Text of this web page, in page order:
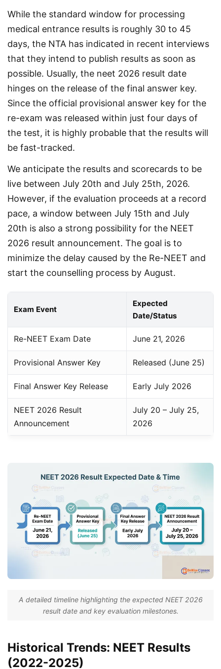
While the standard window for processing
medical entrance results is roughly 30 to 45
days, the NTA has indicated in recent interviews
that they intend to publish results as soon as
possible. Usually, the neet 2026 result date
hinges on the release of the final answer key.
Since the official provisional answer key for the
re-exam was released within just four days of
the test, it is highly probable that the results will
be fast-tracked.
We anticipate the results and scorecards to be
live between July 20th and July 25th, 2026.
However, if the evaluation proceeds at a record
pace, a window between July 15th and July
20th is also a strong possibility for the NEET
2026 result announcement. The goal is to
minimize the delay caused by the Re-NEET and
start the counselling process by August.
Exam Event
Expected
Date/Status
Re-NEET Exam Date June 21, 2026
Provisional Answer Key Released (June 25)
Final Answer Key Release Early July 2026
NEET 2026 Result
Announcement
July 20 – July 25,
2026
A detailed timeline highlighting the expected NEET 2026
result date and key evaluation milestones.
Historical Trends: NEET Results
(2022-2025)